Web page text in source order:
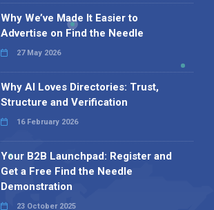
Why We’ve Made It Easier to
Advertise on Find the Needle
27 May 2026
Why AI Loves Directories: Trust,
Structure and Verification
16 February 2026
Your B2B Launchpad: Register and
Get a Free Find the Needle
Demonstration
23 October 2025